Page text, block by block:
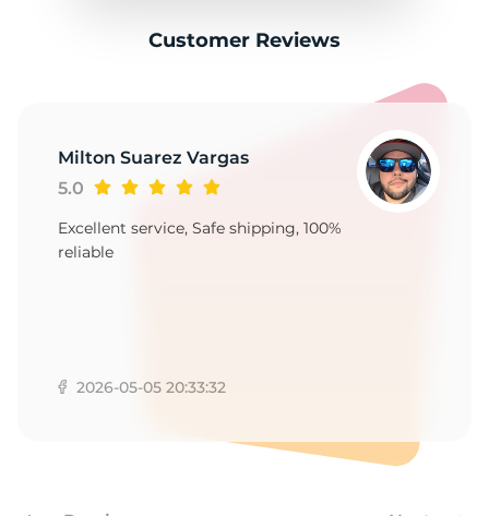
Customer Reviews
Milton Suarez Vargas
5.0
Excellent service, Safe shipping, 100%
reliable
2026-05-05 20:33:32